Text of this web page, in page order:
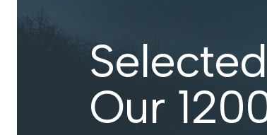
Our